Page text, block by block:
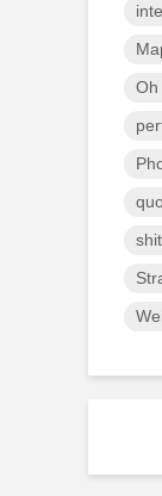
Oh